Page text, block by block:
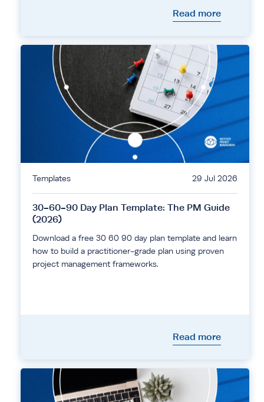
Read more
Templates 29 Jul 2026
30-60-90 Day Plan Template: The PM Guide
(2026)
Download a free 30 60 90 day plan template and learn
how to build a practitioner-grade plan using proven
project management frameworks.
Read more